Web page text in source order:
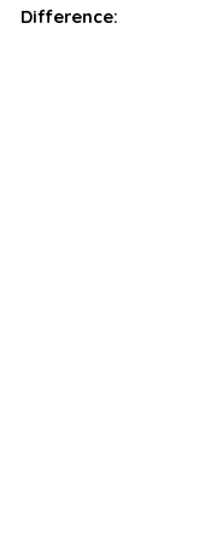
Difference: